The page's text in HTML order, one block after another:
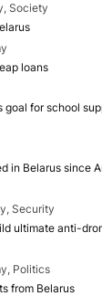
Society
loans
goal for school
in Belarus since
Security
ultimate anti-
Politics
from Belarus